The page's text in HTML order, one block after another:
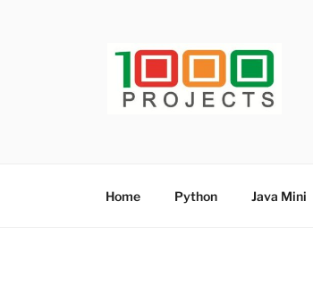
Home Python Java Mini